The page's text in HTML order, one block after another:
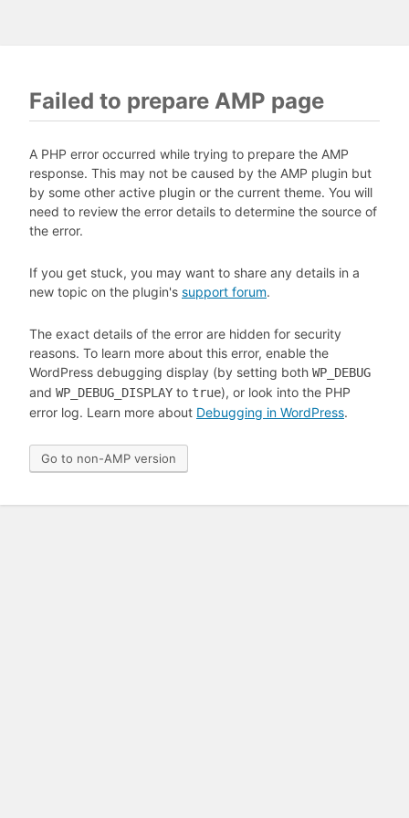
Failed to prepare AMP page
A PHP error occurred while trying to prepare the AMP
response. This may not be caused by the AMP plugin but
by some other active plugin or the current theme. You will
need to review the error details to determine the source of
the error.
If you get stuck, you may want to share any details in a
new topic on the plugin's support forum.
The exact details of the error are hidden for security
reasons. To learn more about this error, enable the
WordPress debugging display (by setting both WP_DEBUG
and WP_DEBUG_DISPLAY to true), or look into the PHP
error log. Learn more about Debugging in WordPress.
Go to non-AMP version